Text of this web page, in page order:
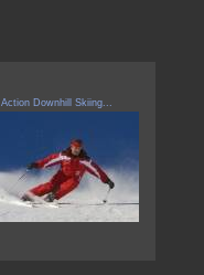
Action Downhill Skiing...